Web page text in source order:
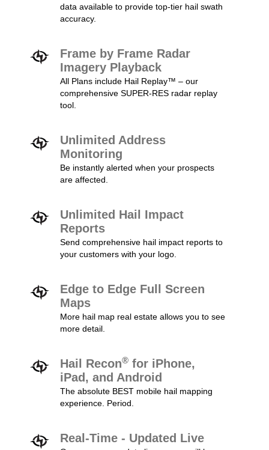
data available to provide top-tier hail swath
accuracy.
Frame by Frame Radar
Imagery Playback
All Plans include Hail Replay™ – our
comprehensive SUPER-RES radar replay
tool.
Unlimited Address
Monitoring
Be instantly alerted when your prospects
are affected.
Unlimited Hail Impact
Reports
Send comprehensive hail impact reports to
your customers with your logo.
Edge to Edge Full Screen
Maps
More hail map real estate allows you to see
more detail.
Hail Recon® for iPhone,
iPad, and Android
The absolute BEST mobile hail mapping
experience. Period.
Real-Time - Updated Live